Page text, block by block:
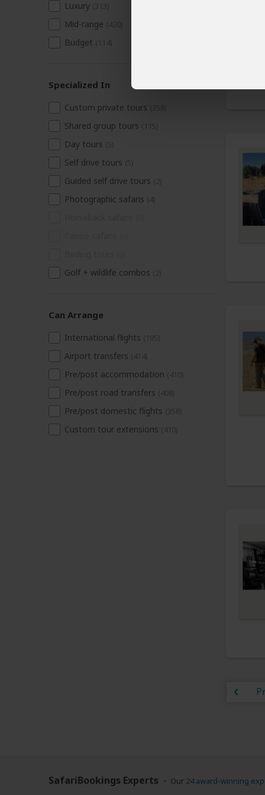
Luxury
Mid-range
Budget
Specialized In
Custom private tours
Shared group tours
Day tours
Self drive tours
Guided self drive tours
Photographic safaris
Golf + wildlife combos
Can Arrange
International flights
Airport transfers
Pre/post accommodation
Pre/post road transfers
Pre/post domestic flights
Custom tour extensions
SafariBookings Experts Our 24 award-winning